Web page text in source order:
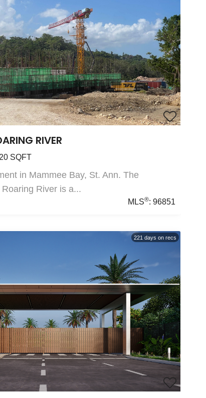
RIVER
SQFT
in Mammee Bay, St. Ann. The
River is a...
MLS®:96851
221 days on recs